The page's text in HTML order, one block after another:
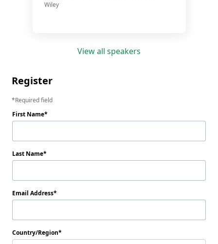
Wiley
View all speakers
Register
Required field
First Name
Last Name
Email Address
Country/Region